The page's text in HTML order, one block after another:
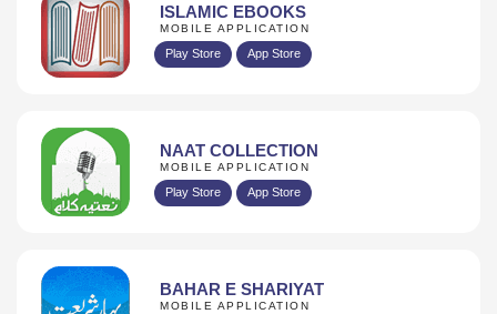
ISLAMIC EBOOKS
MOBILE APPLICATION
Play Store App Store
NAAT COLLECTION
MOBILE APPLICATION
Play Store App Store
BAHAR E SHARIYAT
MOBILE APPLICATION